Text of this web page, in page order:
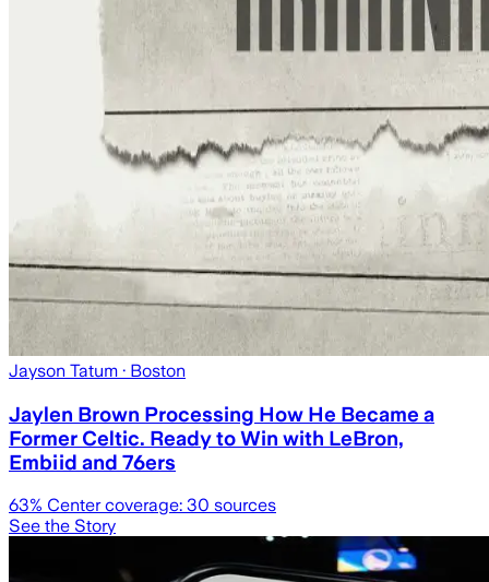
Jayson Tatum · Boston
Jaylen Brown Processing How He Became a
Former Celtic. Ready to Win with LeBron,
Embiid and 76ers
63% Center coverage: 30 sources
See the Story